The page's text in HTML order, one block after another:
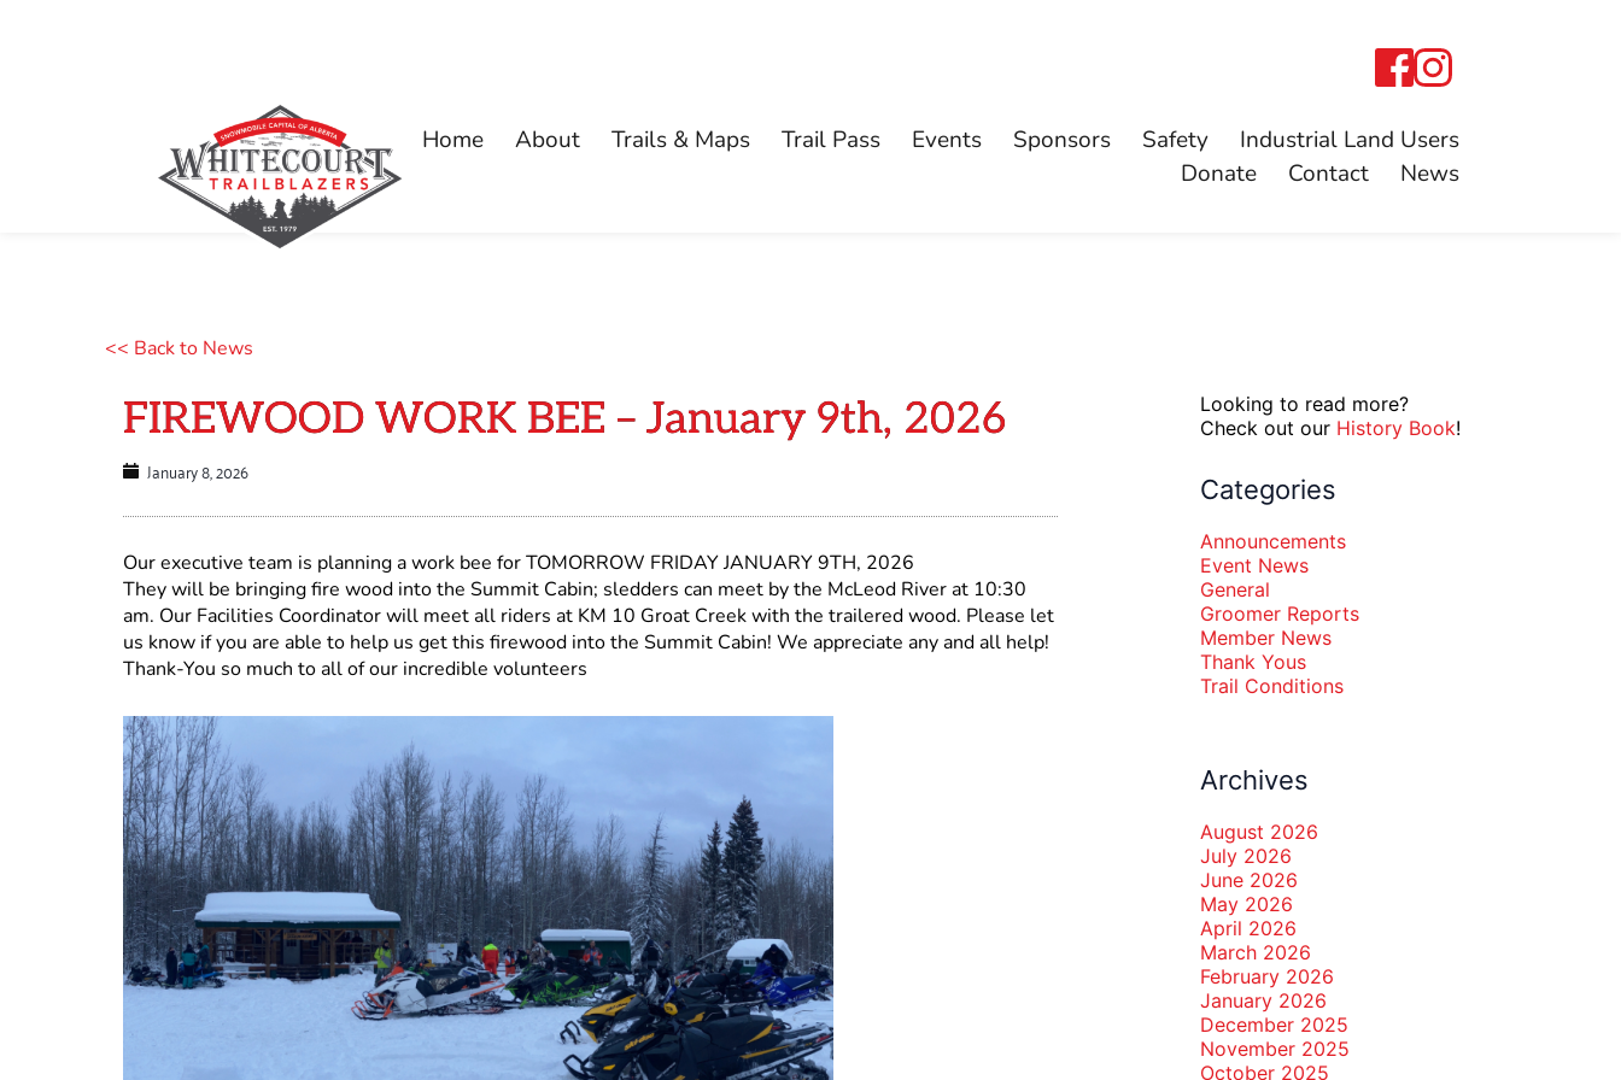
Home About Trails & Maps Trail Pass Events Sponsors Safety
Industrial Land Users
Donate
Contact News
<< Back to News
FIREWOOD WORK BEE – January 9th, 2026
January 8, 2026
Our executive team is planning a work bee for TOMORROW FRIDAY JANUARY 9TH, 2026
They will be bringing fire wood into the Summit Cabin; sledders can meet by the McLeod River at 10:30
am. Our Facilities Coordinator will meet all riders at KM 10 Groat Creek with the trailered wood. Please let
us know if you are able to help us get this firewood into the Summit Cabin! We appreciate any and all help!
Thank-You so much to all of our incredible volunteers
Looking to read more?
Check out our History Book!
Categories
Announcements
Event News
General
Groomer Reports
Member News
Thank Yous
Trail Conditions
Archives
August 2026
July 2026
June 2026
May 2026
April 2026
March 2026
February 2026
January 2026
December 2025
November 2025
October 2025